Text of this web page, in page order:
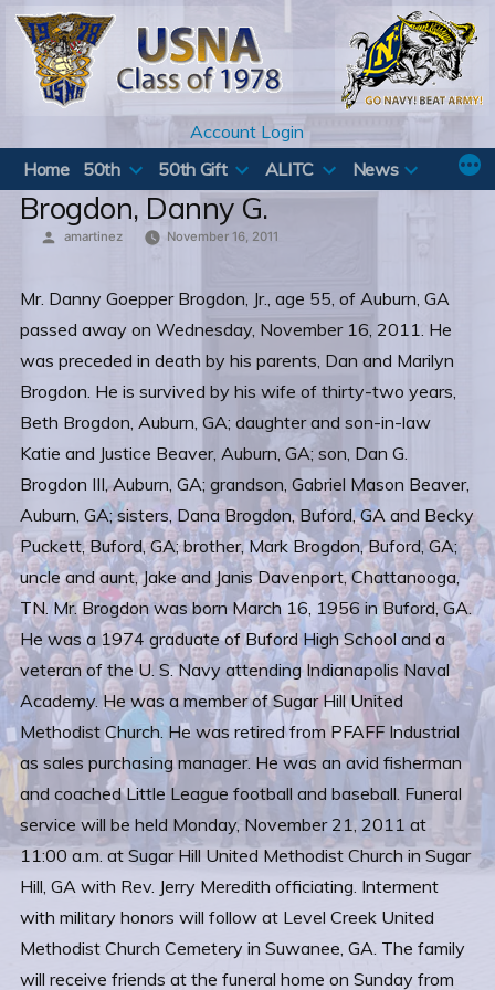
Skip
content
Account Login
Home
50th 50th Gift ALITC News
Brogdon, Danny G.
Posted
amartinez November 16, 2011
Mr. Danny Goepper Brogdon, Jr., age 55, of Auburn, GA
passed away on Wednesday, November 16, 2011. He
was preceded in death by his parents, Dan and Marilyn
Brogdon. He is survived by his wife of thirty-two years,
Beth Brogdon, Auburn, GA; daughter and son-in-law
Katie and Justice Beaver, Auburn, GA; son, Dan G.
Brogdon III, Auburn, GA; grandson, Gabriel Mason Beaver,
Auburn, GA; sisters, Dana Brogdon, Buford, GA and Becky
Puckett, Buford, GA; brother, Mark Brogdon, Buford, GA;
uncle and aunt, Jake and Janis Davenport, Chattanooga,
TN. Mr. Brogdon was born March 16, 1956 in Buford, GA.
He was a 1974 graduate of Buford High School and a
veteran of the U. S. Navy attending Indianapolis Naval
Academy. He was a member of Sugar Hill United
Methodist Church. He was retired from PFAFF Industrial
as sales purchasing manager. He was an avid fisherman
and coached Little League football and baseball. Funeral
service will be held Monday, November 21, 2011 at
11:00 a.m. at Sugar Hill United Methodist Church in Sugar
Hill, GA with Rev. Jerry Meredith officiating. Interment
with military honors will follow at Level Creek United
Methodist Church Cemetery in Suwanee, GA. The family
will receive friends at the funeral home on Sunday from